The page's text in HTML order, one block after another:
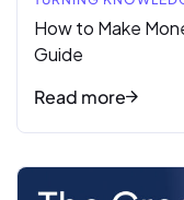
How to Make
Guide
Read more
Read full article